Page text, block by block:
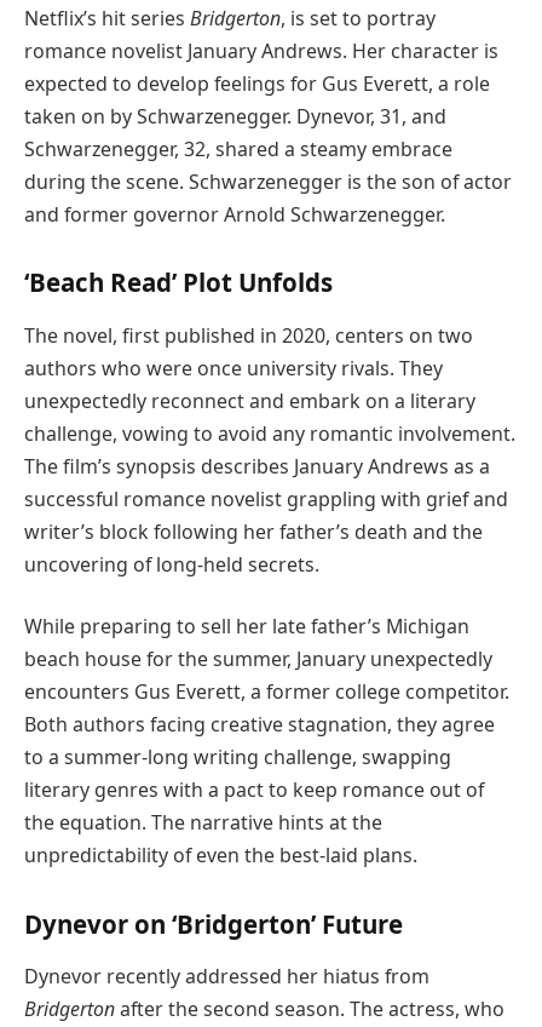
Netflix’s hit series Bridgerton, is set to portray
romance novelist January Andrews. Her character is
expected to develop feelings for Gus Everett, a role
taken on by Schwarzenegger. Dynevor, 31, and
Schwarzenegger, 32, shared a steamy embrace
during the scene. Schwarzenegger is the son of actor
and former governor Arnold Schwarzenegger.
‘Beach Read’ Plot Unfolds
The novel, first published in 2020, centers on two
authors who were once university rivals. They
unexpectedly reconnect and embark on a literary
challenge, vowing to avoid any romantic involvement.
The film’s synopsis describes January Andrews as a
successful romance novelist grappling with grief and
writer’s block following her father’s death and the
uncovering of long-held secrets.
While preparing to sell her late father’s Michigan
beach house for the summer, January unexpectedly
encounters Gus Everett, a former college competitor.
Both authors facing creative stagnation, they agree
to a summer-long writing challenge, swapping
literary genres with a pact to keep romance out of
the equation. The narrative hints at the
unpredictability of even the best-laid plans.
Dynevor on ‘Bridgerton’ Future
Dynevor recently addressed her hiatus from
Bridgertonafter the second season. The actress, who